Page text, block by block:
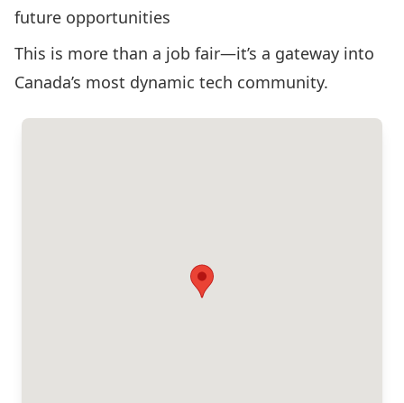
future opportunities
This is more than a job fair—it’s a gateway into
Canada’s most dynamic tech community.